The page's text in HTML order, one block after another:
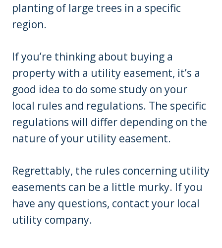
planting of large trees in a specific
region.
If you’re thinking about buying a
property with a utility easement, it’s a
good idea to do some study on your
local rules and regulations. The specific
regulations will differ depending on the
nature of your utility easement.
Regrettably, the rules concerning utility
easements can be a little murky. If you
have any questions, contact your local
utility company.